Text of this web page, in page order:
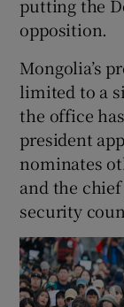
putting the
opposition.
Mongolia’s
limited to a
the office
president
nominates
and the
security